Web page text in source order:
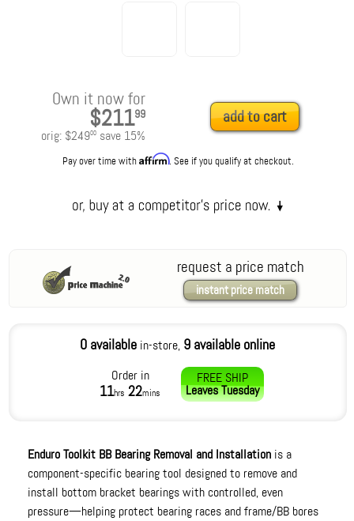
Own it now for
$21199
orig: $24900 save 15%
add to cart
Pay over time withAffirm. See if you qualify at checkout.
request a price match
instant price match
0 available in-store, 9 available online
Order in
11hrs 22mins
FREE SHIP
LeavesTuesday
Enduro Toolkit BB Bearing Removal and Installation is a
component-specific bearing tool designed to remove and
install bottom bracket bearings with controlled, even
pressure—helping protect bearing races and frame/BB bores